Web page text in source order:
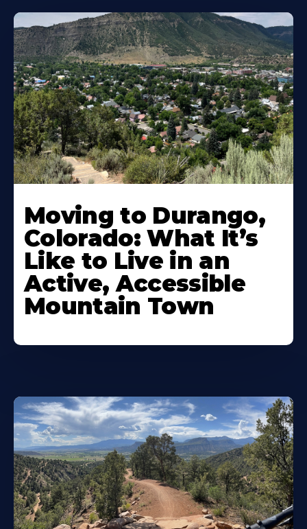
Moving to Durango,
Colorado: What It’s
Like to Live in an
Active, Accessible
Mountain Town